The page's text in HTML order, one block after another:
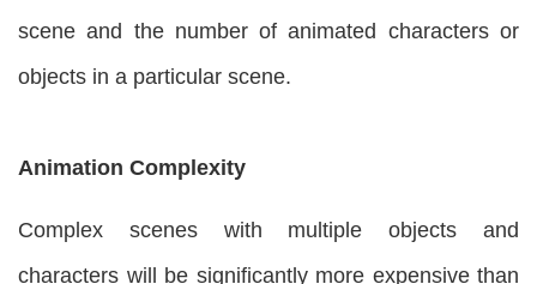
scene and the number of animated characters or
objects in a particular scene.
Animation Complexity
Complex scenes with multiple objects and
characters will be significantly more expensive than